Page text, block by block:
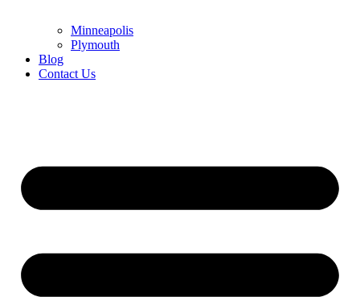
Minneapolis
Plymouth
Blog
Contact Us